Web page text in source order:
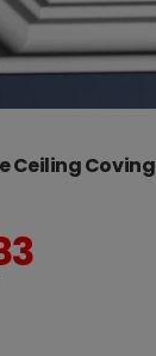
Ceiling Coving